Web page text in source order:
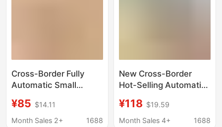
Cross-Border Fully
Automatic Small
Multi-Functional
Portable Ice Crusher,
¥85 $14.11
Month Sales 2+
1688
New Cross-Border
Hot-Selling Automatic
Use, Small Electric Ice
Crusher, Ice Slush
¥118 $19.59
Month Sales 4+
1688